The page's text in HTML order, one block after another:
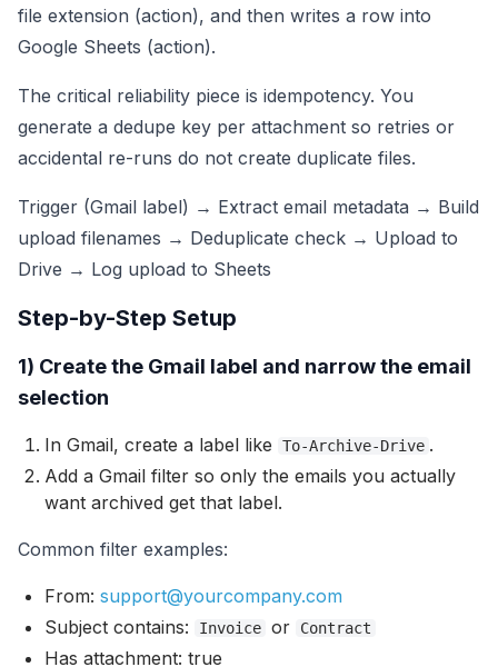
file extension (action), and then writes a row into
Google Sheets (action).
The critical reliability piece is idempotency. You
generate a dedupe key per attachment so retries or
accidental re-runs do not create duplicate files.
Trigger (Gmail label) → Extract email metadata → Build
upload filenames → Deduplicate check → Upload to
Drive → Log upload to Sheets
Step-by-Step Setup
1) Create the Gmail label and narrow the email
selection
In Gmail, create a label like To-Archive-Drive .
Add a Gmail filter so only the emails you actually
want archived get that label.
Common filter examples:
From: support@yourcompany.com
Subject contains:
Invoice or Contract
Has attachment: true